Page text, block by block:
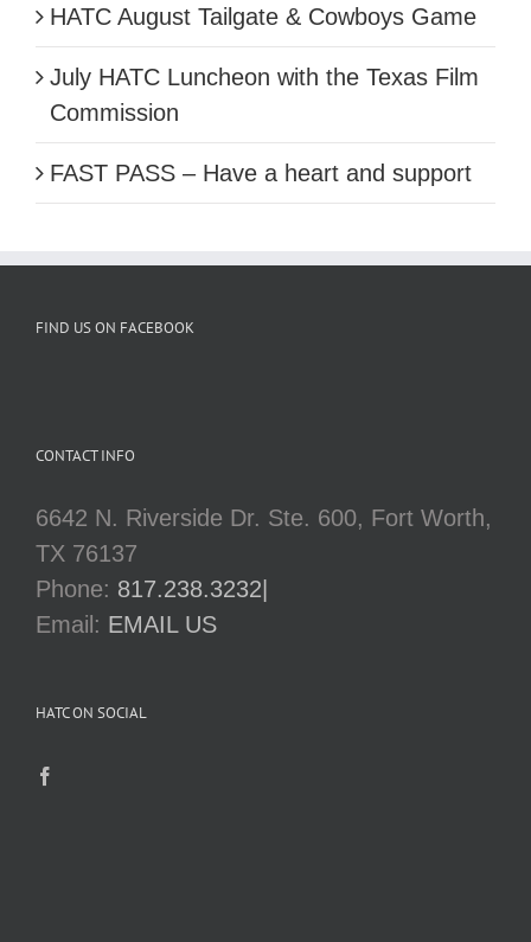
HATC August Tailgate & Cowboys Game
July HATC Luncheon with the Texas Film
Commission
FAST PASS – Have a heart and support
FIND US ON FACEBOOK
CONTACT INFO
6642 N. Riverside Dr. Ste. 600, Fort Worth,
TX 76137
Phone: 817.238.3232|
Email: EMAIL US
HATC ON SOCIAL